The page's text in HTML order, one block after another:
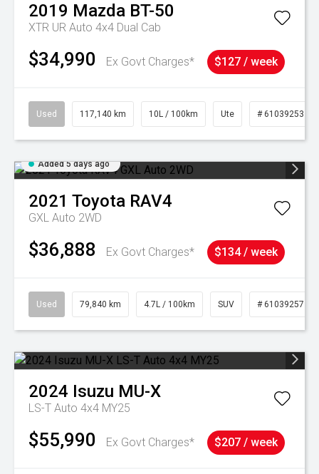
2019 Mazda BT-50
XTR UR Auto 4x4 Dual Cab
$34,990 Ex Govt Charges* $127 / week
Used 117,140 km 10L / 100km Ute # 61039253
Added 5 days ago
2021 Toyota RAV4
GXL Auto 2WD
$36,888 Ex Govt Charges* $134 / week
Used 79,840 km 4.7L / 100km SUV # 61039257
2024 Isuzu MU-X
LS-T Auto 4x4 MY25
$55,990 Ex Govt Charges* $207 / week